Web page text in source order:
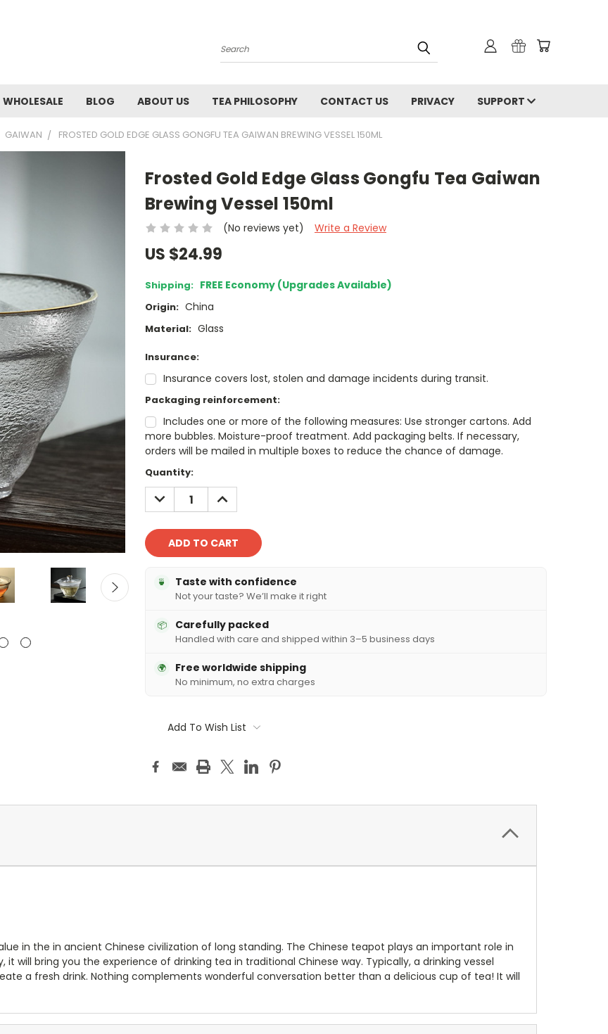
Search
WHOLESALE BLOG ABOUT US TEA PHILOSOPHY CONTACT US PRIVACY SUPPORT
GAIWAN FROSTED GOLD EDGE GLASS GONGFU TEA GAIWAN BREWING VESSEL 150ML
Frosted Gold Edge Glass Gongfu Tea Gaiwan
Brewing Vessel 150ml
(No reviews yet) Write a Review
US $24.99
Shipping: FREE Economy (Upgrades Available)
Origin: China
Material: Glass
Insurance:
Insurance covers lost, stolen and damage incidents during transit.
Packaging reinforcement:
Includes one or more of the following measures: Use stronger cartons. Add
more bubbles. Moisture-proof treatment. Add packaging belts. If necessary,
orders will be mailed in multiple boxes to reduce the chance of damage.
Current
Stock:
Quantity:
DECREASE
QUANTITY:
INCREASE
QUANTITY:
🍵 Taste with confidence
Not your taste? We’ll make it right
📦 Carefully packed
Handled with care and shipped within 3–5 business days
🌍 Free worldwide shipping
No minimum, no extra charges
Add To Wish List
in the in ancient Chinese civilization of long standing. The Chinese teapot plays an important role in
will bring you the experience of drinking tea in traditional Chinese way. Typically, a drinking vessel
a fresh drink. Nothing complements wonderful conversation better than a delicious cup of tea! It will